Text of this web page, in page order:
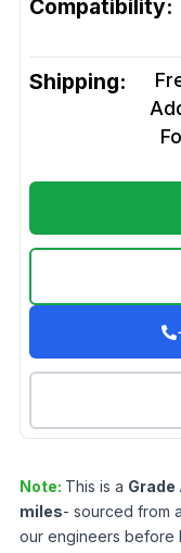
Compatibility:
Shipping:
Note: This is a Grade
miles- sourced from
our engineers before